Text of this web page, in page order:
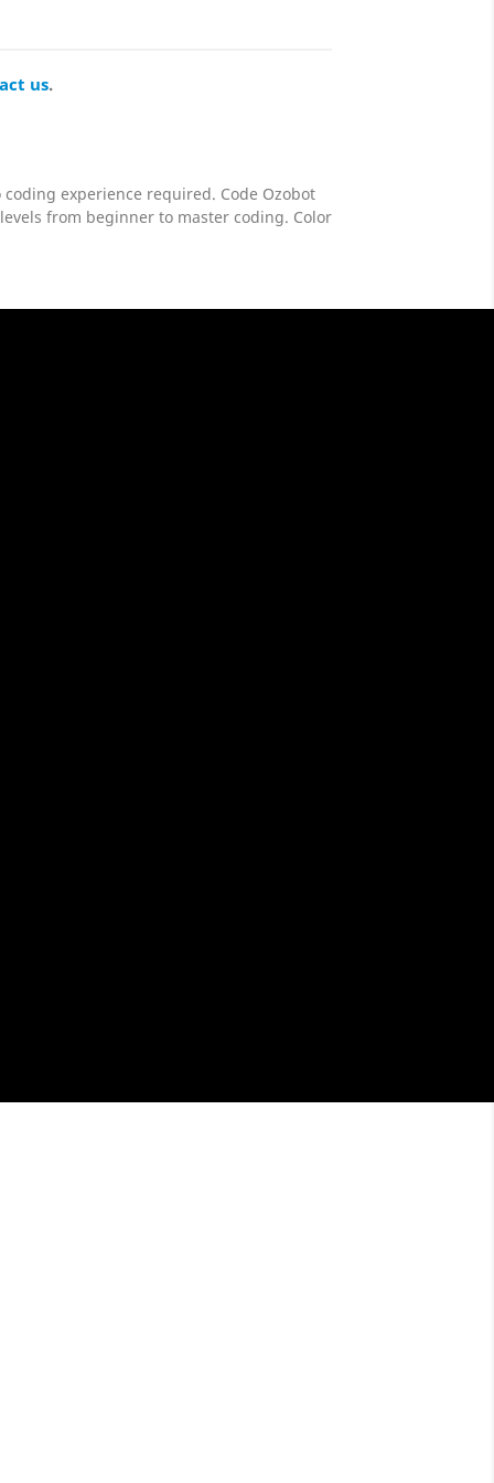
us.
experience required. Code Ozobot
from beginner to master coding. Color